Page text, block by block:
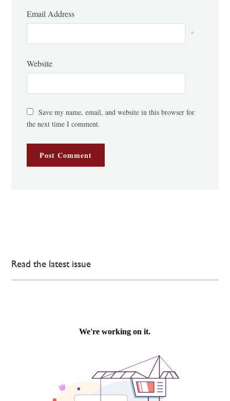
Email Address
*
Website
Save my name, email, and website in this browser for
the next time I comment.
Read the latest issue